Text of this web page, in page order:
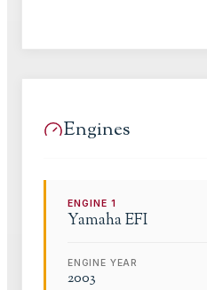
Engines
ENGINE1
YamahaEFI
ENGINE YEAR
2003